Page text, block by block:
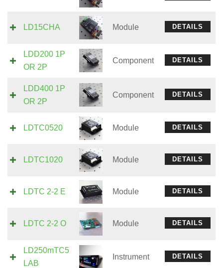
LD15CHA Module DETAILS
LDD200 1P
OR 2P
Component DETAILS
LDD400 1P
OR 2P
Component DETAILS
LDTC0520 Module DETAILS
LDTC1020 Module DETAILS
LDTC 2-2 E Module DETAILS
LDTC 2-2 O Module DETAILS
LD250mTC5
LAB
Instrument DETAILS